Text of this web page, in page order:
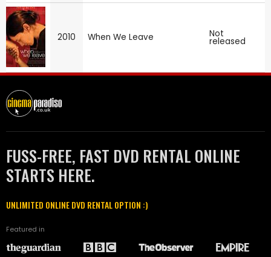
2010 When We Leave Not
released
FUSS-FREE, FAST DVD RENTAL ONLINE
STARTS HERE.
UNLIMITED ONLINE DVD RENTAL OPTION :)
Featured in